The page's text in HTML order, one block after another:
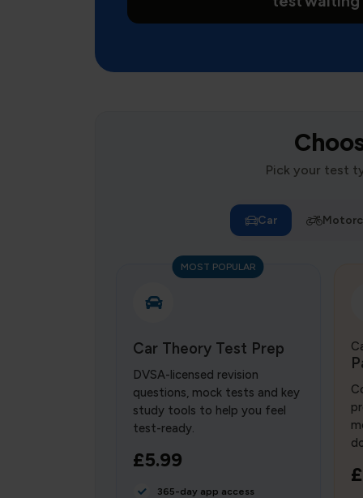
Pick your test
Car
MOST POPULAR
Car Theory Test Prep
DVSA-licensed revision
questions, mock tests and key
study tools to help you feel
test-ready.
£5.99
365-day app access